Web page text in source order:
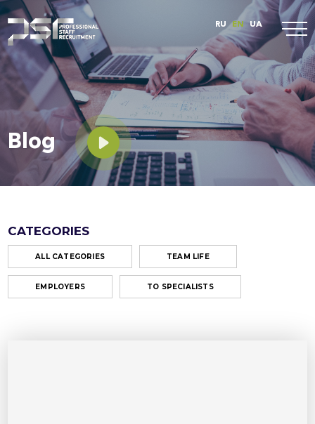
RU EN UA
Blog
CATEGORIES
ALL CATEGORIES TEAM LIFE
EMPLOYERS TO SPECIALISTS